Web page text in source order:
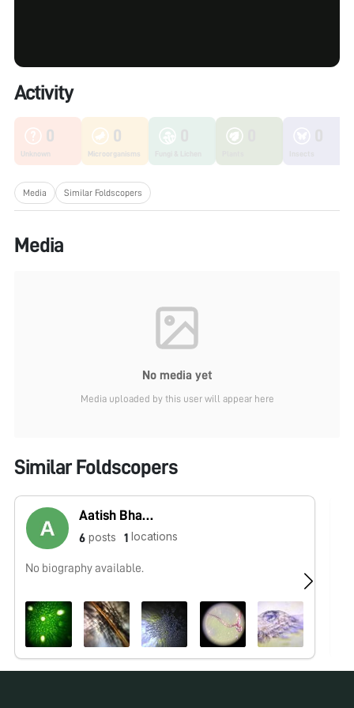
Activity
0
Unknown
0
Microorganisms
Media Similar Foldscopers
Media
No media yet
Media uploaded by this user will appear here
Similar Foldscopers
Aatish Bhatia
6 posts 1 locations
No biography available.